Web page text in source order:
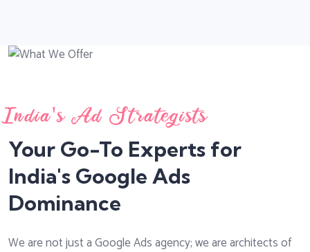
India's Ad Strategists
Your Go-To Experts for
India's Google Ads
Dominance
We are not just a Google Ads agency; we are architects of